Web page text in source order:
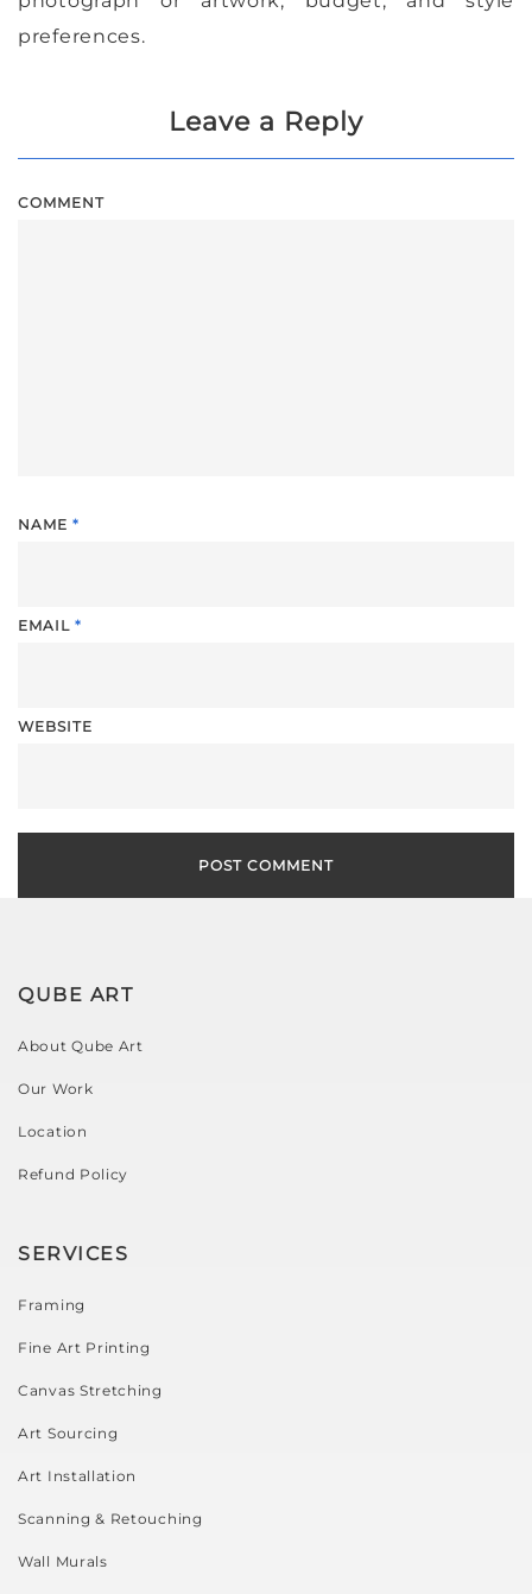
preferences.
Leave a Reply
COMMENT
NAME *
EMAIL *
WEBSITE
QUBE ART
About Qube Art
Our Work
Location
Refund Policy
SERVICES
Framing
Fine Art Printing
Canvas Stretching
Art Sourcing
Art Installation
Scanning & Retouching
Wall Murals